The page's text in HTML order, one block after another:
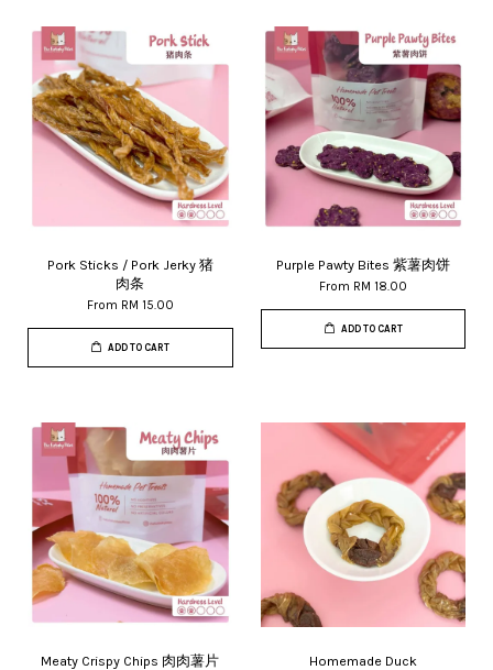
Pork Sticks / Pork Jerky 猪
肉条
From RM 15.00
ADD TO CART
Purple Pawty Bites 紫薯肉饼
From RM 18.00
ADD TO CART
Meaty Crispy Chips 肉肉薯片
Homemade Duck